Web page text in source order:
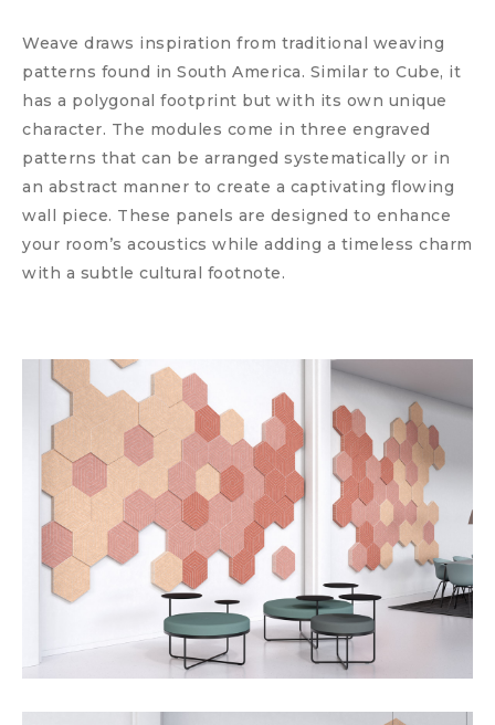
Weave draws inspiration from traditional weaving
patterns found in South America. Similar to Cube, it
has a polygonal footprint but with its own unique
character. The modules come in three engraved
patterns that can be arranged systematically or in
an abstract manner to create a captivating flowing
wall piece. These panels are designed to enhance
your room’s acoustics while adding a timeless charm
with a subtle cultural footnote.